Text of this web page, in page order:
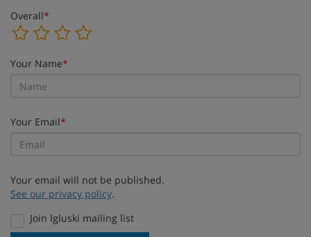
Overall*
Your Name*
Your Email*
Your email will not be published.
See our privacy policy.
Join Igluski mailing list